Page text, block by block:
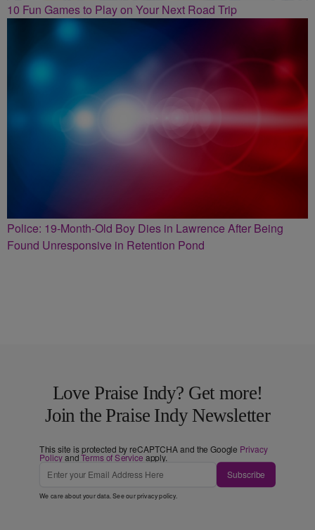
10 Fun Games to Play on Your Next Road Trip
Police: 19-Month-Old Boy Dies in Lawrence After Being
Found Unresponsive in Retention Pond
Love Praise Indy? Get more!
Join the Praise Indy Newsletter
This site is protected by reCAPTCHA and the Google Privacy
PolicyandTerms of Service apply.
Subscribe
We care about your data. See ourprivacy policy.